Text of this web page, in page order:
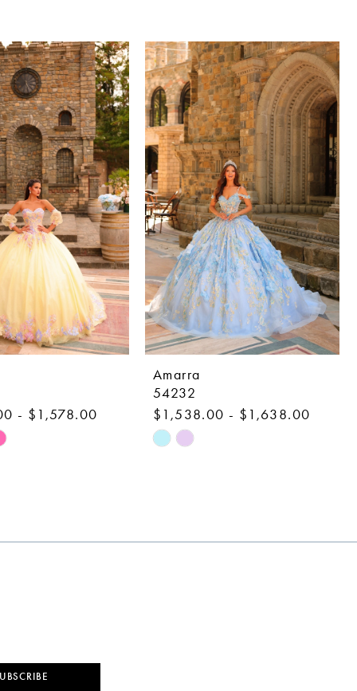
- $1,578.00
Amarra
54232
$1,538.00 - $1,638.00
Skip
end